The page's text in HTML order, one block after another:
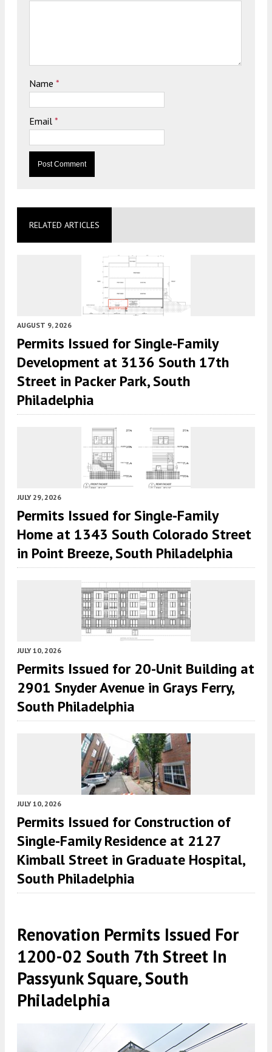
Name *
Email *
RELATED ARTICLES
AUGUST 9, 2026
Permits Issued for Single-Family
Development at 3136 South 17th
Street in Packer Park, South
Philadelphia
JULY 29, 2026
Permits Issued for Single-Family
Home at 1343 South Colorado Street
in Point Breeze, South Philadelphia
JULY 10, 2026
Permits Issued for 20-Unit Building at
2901 Snyder Avenue in Grays Ferry,
South Philadelphia
JULY 10, 2026
Permits Issued for Construction of
Single-Family Residence at 2127
Kimball Street in Graduate Hospital,
South Philadelphia
Renovation Permits Issued For
1200-02 South 7th Street In
Passyunk Square, South
Philadelphia